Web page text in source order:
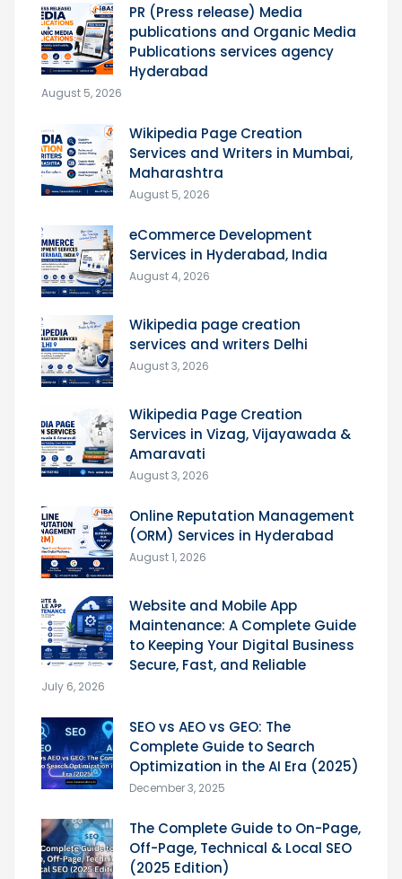
PR (Press release) Media
publications and Organic Media
Publications services agency
Hyderabad
August 5, 2026
Wikipedia Page Creation
Services and Writers in Mumbai,
Maharashtra
August 5, 2026
eCommerce Development
Services in Hyderabad, India
August 4, 2026
Wikipedia page creation
services and writers Delhi
August 3, 2026
Wikipedia Page Creation
Services in Vizag, Vijayawada &
Amaravati
August 3, 2026
Online Reputation Management
(ORM) Services in Hyderabad
August 1, 2026
Website and Mobile App
Maintenance: A Complete Guide
to Keeping Your Digital Business
Secure, Fast, and Reliable
July 6, 2026
SEO vs AEO vs GEO: The
Complete Guide to Search
Optimization in the AI Era (2025)
December 3, 2025
The Complete Guide to On-Page,
Off-Page, Technical & Local SEO
(2025 Edition)